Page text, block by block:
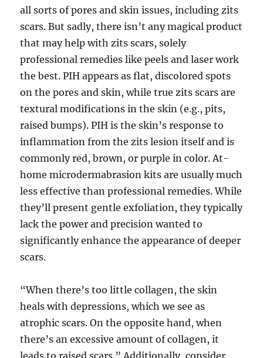
all sorts of pores and skin issues, including zits
scars. But sadly, there isn’t any magical product
that may help with zits scars, solely
professional remedies like peels and laser work
the best. PIH appears as flat, discolored spots
on the pores and skin, while true zits scars are
textural modifications in the skin (e.g., pits,
raised bumps). PIH is the skin’s response to
inflammation from the zits lesion itself and is
commonly red, brown, or purple in color. At-
home microdermabrasion kits are usually much
less effective than professional remedies. While
they’ll present gentle exfoliation, they typically
lack the power and precision wanted to
significantly enhance the appearance of deeper
scars.
“When there’s too little collagen, the skin
heals with depressions, which we see as
atrophic scars. On the opposite hand, when
there’s an excessive amount of collagen, it
leads to raised scars.” Additionally, consider